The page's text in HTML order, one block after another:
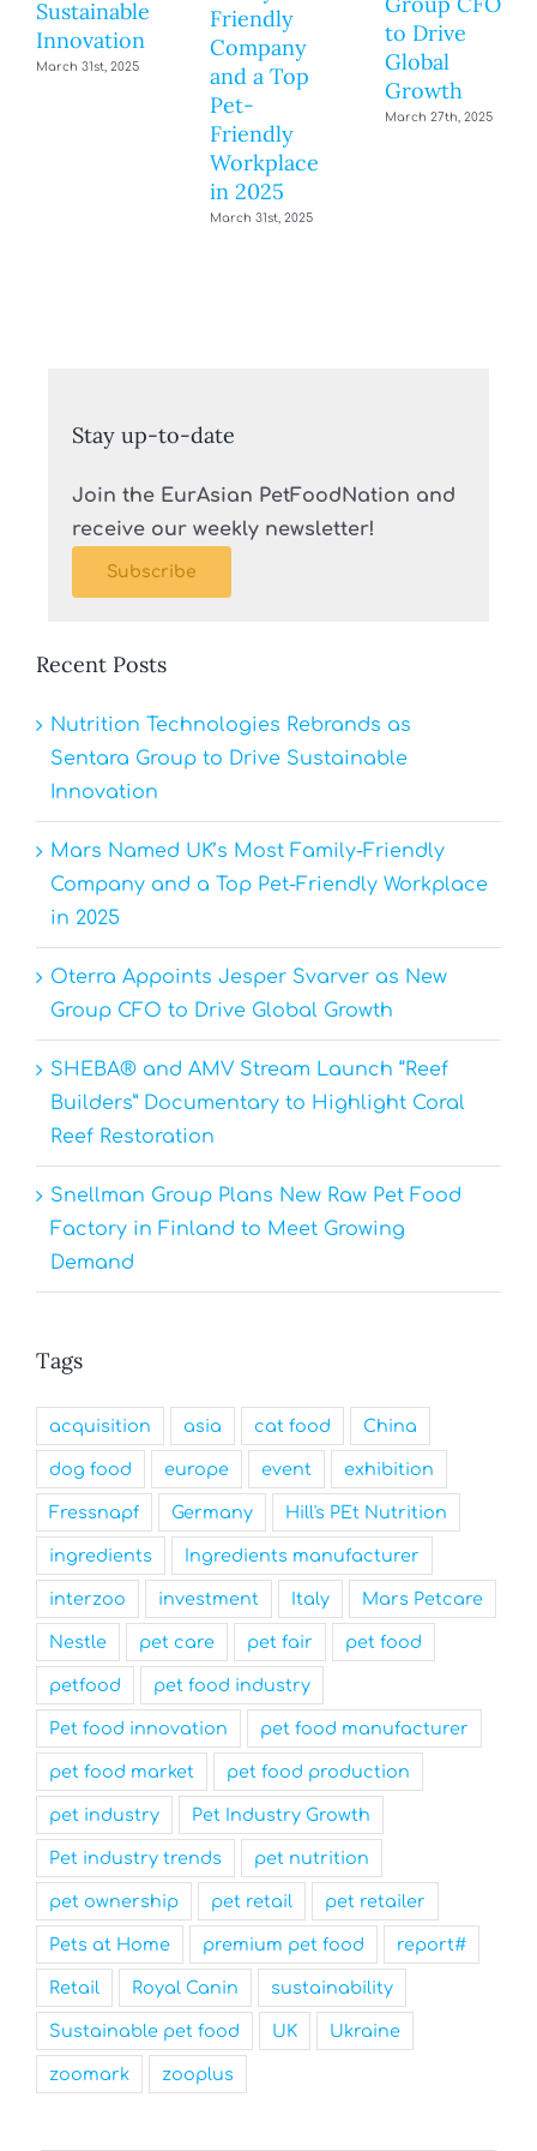
Sustainable
Innovation
March 31st, 2025
Friendly
Company
and a Top
Pet-
Friendly
Workplace
in 2025
March 31st, 2025
to Drive
Global
Growth
March 27th, 2025
Stay up-to-date
Join the EurAsian PetFoodNation and
receive our weekly newsletter!
Subscribe
Recent Posts
Nutrition Technologies Rebrands as
Sentara Group to Drive Sustainable
Innovation
Mars Named UK’s Most Family-Friendly
Company and a Top Pet-Friendly Workplace
in 2025
Oterra Appoints Jesper Svarver as New
Group CFO to Drive Global Growth
SHEBA® and AMV Stream Launch “Reef
Builders” Documentary to Highlight Coral
Reef Restoration
Snellman Group Plans New Raw Pet Food
Factory in Finland to Meet Growing
Demand
Tags
acquisition asia cat food China
dog food europe event exhibition
Fressnapf Germany Hill's PEt Nutrition
ingredients Ingredients manufacturer
interzoo investment Italy Mars Petcare
Nestle pet care pet fair pet food
petfood pet food industry
Pet food innovation pet food manufacturer
pet food market pet food production
pet industry Pet Industry Growth
Pet industry trends pet nutrition
pet ownership pet retail pet retailer
Pets at Home premium pet food report#
Retail Royal Canin sustainability
Sustainable pet food UK Ukraine
zoomark zooplus